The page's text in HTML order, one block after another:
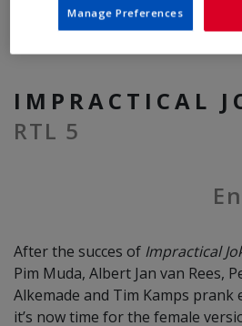
IMPRACTICAL
RTL 5
After the succes of Impractical
Pim Muda, Albert Jan van Rees,
Alkemade and Tim Kamps prank
it’s now time for the female
Manage Preferences